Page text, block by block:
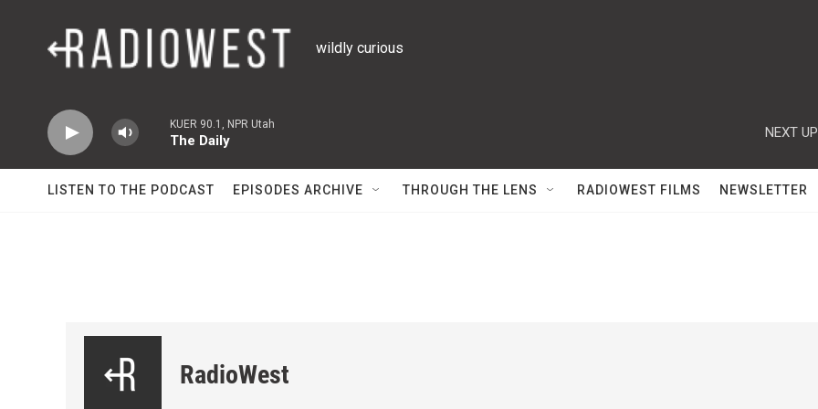
wildly curious
KUER 90.1, NPR Utah
The Daily
NEXT
LISTEN TO THE PODCAST EPISODES ARCHIVE THROUGH THE LENS RADIOWEST FILMS NEWSLETTER
RadioWest